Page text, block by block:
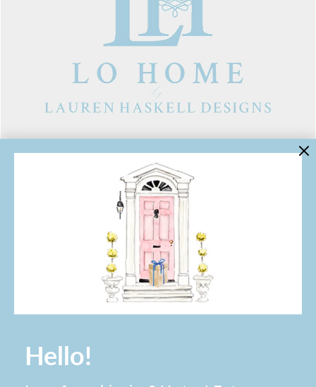
Contact Us
About Lo Home
Shipping, Returns & Exchanges
Terms of Service
Gift Cards
Lauren Haskell Designs
Trade
Hello!